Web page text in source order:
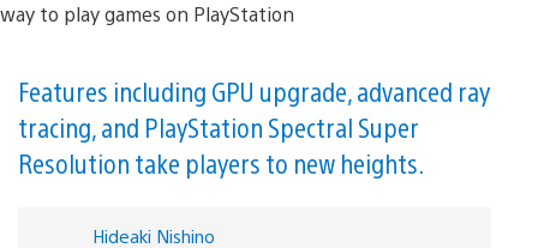
Features including GPU upgrade, advanced ray
tracing, and PlayStation Spectral Super
Resolution take players to new heights.
Hideaki Nishino